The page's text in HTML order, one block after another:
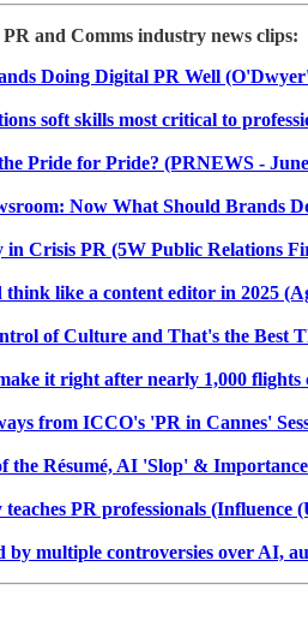
PR and Comms industry news clips:
Doing Digital PR Well
soft skills most critical to
Pride for Pride? (PRNEWS -
Now What Should Brands
in Crisis PR (5W Public Relations
like a content editor in 2025
of Culture and That's the Best
it right after nearly 1,000 flights
from ICCO's 'PR in Cannes'
the Résumé, AI 'Slop' &
PR professionals (Influence
by multiple controversies over AI,